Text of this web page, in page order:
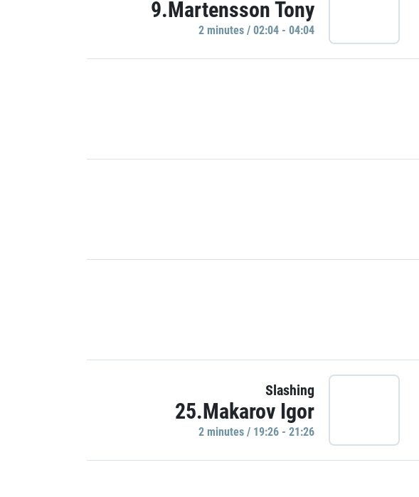
9.Martensson Tony
2 minutes / 02:04 - 04:04
Slashing
25.Makarov Igor
2 minutes / 19:26 - 21:26